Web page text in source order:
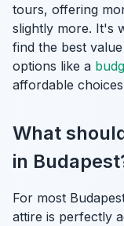
tours, offering
slightly more. It's
find the best
options like a
affordable
What
in
For most
attire is perfectly